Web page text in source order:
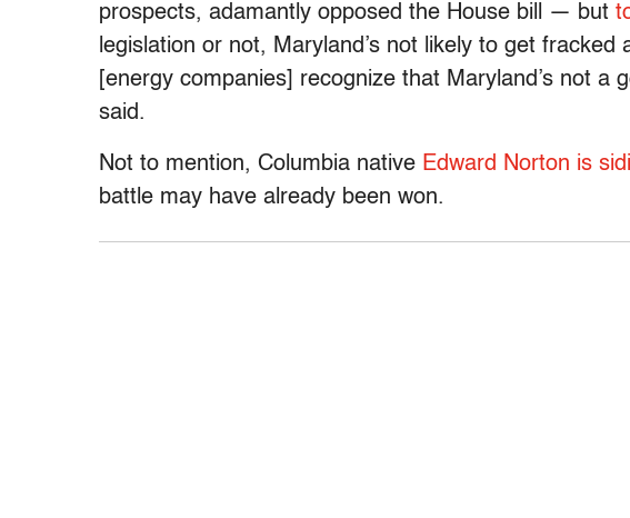
prospects, adamantly opposed the House bill — but
legislation or not, Maryland’s not likely to get fracked
[energy companies] recognize that Maryland’s not a
said.
Not to mention, Columbia native Edward Norton is
battle may have already been won.